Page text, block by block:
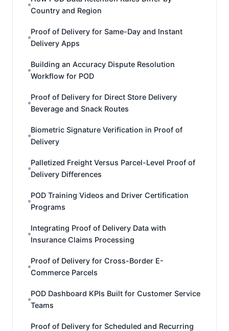
Country and Region
Proof of Delivery for Same-Day and Instant
Delivery Apps
Building an Accuracy Dispute Resolution
Workflow for POD
Proof of Delivery for Direct Store Delivery
Beverage and Snack Routes
Biometric Signature Verification in Proof of
Delivery
Palletized Freight Versus Parcel-Level Proof of
Delivery Differences
POD Training Videos and Driver Certification
Programs
Integrating Proof of Delivery Data with
Insurance Claims Processing
Proof of Delivery for Cross-Border E-
Commerce Parcels
POD Dashboard KPIs Built for Customer Service
Teams
Proof of Delivery for Scheduled and Recurring